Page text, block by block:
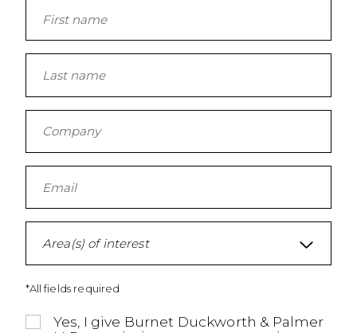
Area(s) of interest
*All fields required
Yes, I give Burnet Duckworth & Palmer